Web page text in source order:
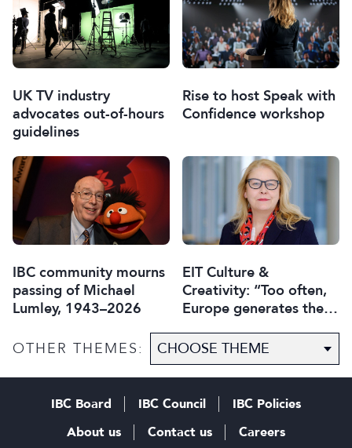
UK TV industry
advocates out-of-hours
guidelines
Rise to host Speak with
Confidence workshop
IBC community mourns
passing of Michael
Lumley, 1943–2026
EIT Culture &
Creativity: “Too often,
Europe generates the
capture the economic
value”
OTHER THEMES:
IBC Board IBC Council
IBC Policies
About us
Contact us Careers